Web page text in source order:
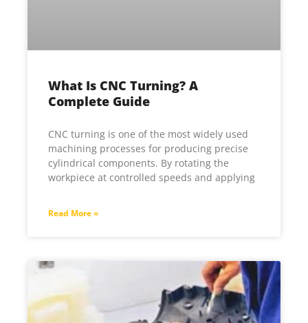
What Is CNC Turning? A
Complete Guide
CNC turning is one of the most widely used
machining processes for producing precise
cylindrical components. By rotating the
workpiece at controlled speeds and applying
Read More »